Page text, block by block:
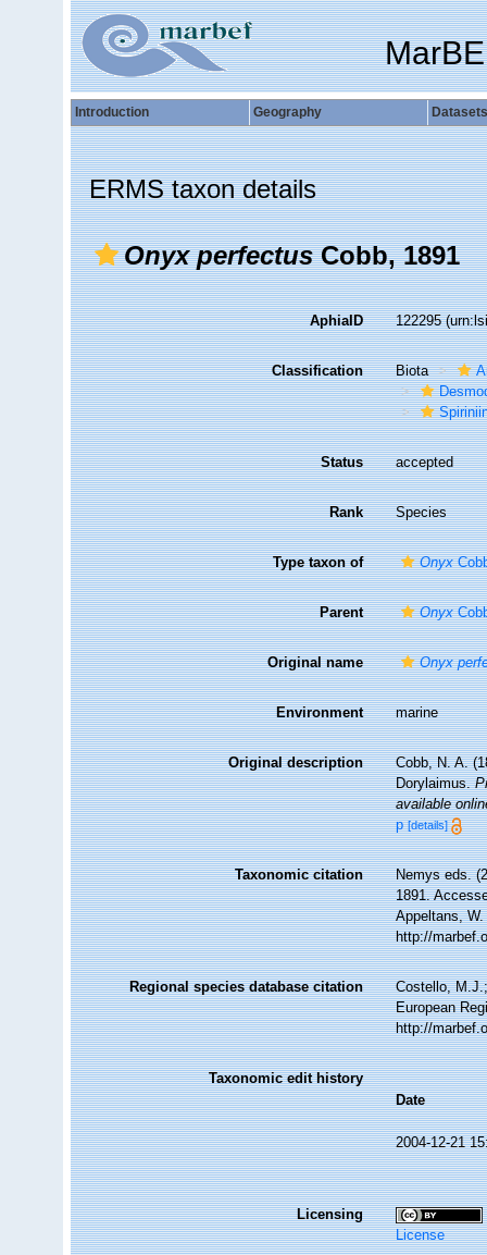
Introduction Geography Datasets
ERMS taxon details
Onyx perfectusCobb, 1891
AphiaID 122295
Classification Biota
Status accepted
Rank Species
Type taxon of Onyx
Parent Onyx
Original name Onyx
Environment marine
Original description
Cobb, N. A.
Dorylaimus.
available
p [details]
Taxonomic citation
Nemys eds.
1891.
Appeltans,
http://
Regional species database citation
Costello,
European
http://
Taxonomic edit history
Date
2004-12-21
Licensing
License